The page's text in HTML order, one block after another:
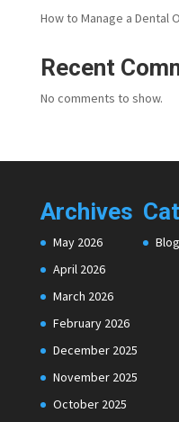
How to Manage a Dental
Recent
No comments to show.
Archives
May 2026
April 2026
March 2026
February 2026
December 2025
November 2025
October 2025